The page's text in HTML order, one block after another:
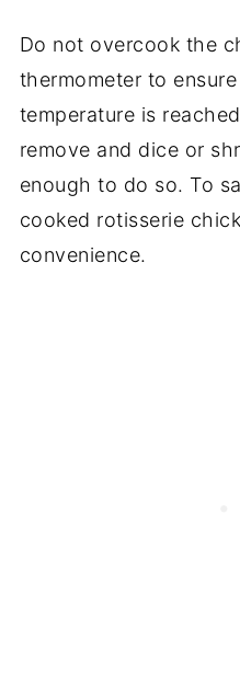
Do not overcook the
thermometer to
temperature is
remove and dice or
enough to do so. To
cooked rotisserie
convenience.